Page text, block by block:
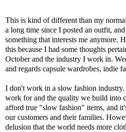
This is kind of different than my
a long time since I posted an outfit,
something that interests me anymore.
this because I had some thoughts
October and the industry I work in.
and regards capsule wardrobes, indie
I don't work in a slow fashion
work for and the quality we build into
afford true "slow fashion" items, and
our customers and their families.
delusion that the world needs more